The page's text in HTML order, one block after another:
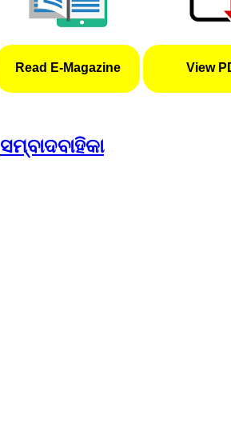
Read E-Magazine View
ସମ୍ବାଦବାହିକା